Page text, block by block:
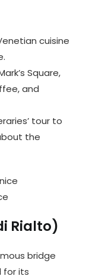
cuisine
Square,
and
tour to
the
Rialto)
bridge
for its